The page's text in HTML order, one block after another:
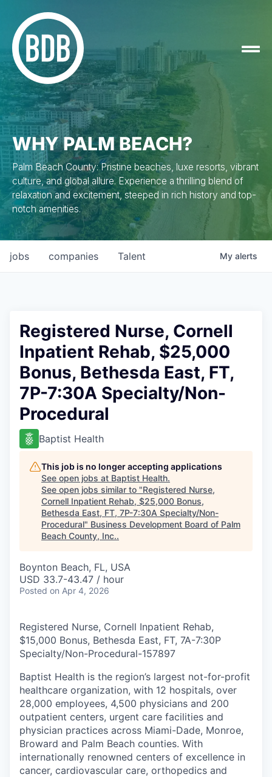
WHY PALM BEACH?
Palm Beach County: Pristine beaches, luxe resorts, vibrant
culture, and global allure. Experience a thrilling blend of
relaxation and excitement, steeped in rich history and top-
notch amenities.
jobs companies Talent My alerts
Registered Nurse, Cornell
Inpatient Rehab, $25,000
Bonus, Bethesda East, FT,
7P-7:30A Specialty/Non-
Procedural
Baptist Health
This job is no longer accepting applications
See open jobs at Baptist Health.
See open jobs similar to "Registered Nurse,
Cornell Inpatient Rehab, $25,000 Bonus,
Bethesda East, FT, 7P-7:30A Specialty/Non-
Procedural" Business Development Board of Palm
Beach County, Inc..
Boynton Beach, FL, USA
USD 33.7-43.47 / hour
Posted on Apr 4, 2026
Registered Nurse, Cornell Inpatient Rehab,
$15,000 Bonus, Bethesda East, FT, 7A-7:30P
Specialty/Non-Procedural-157897
Baptist Health is the region’s largest not-for-profit
healthcare organization, with 12 hospitals, over
28,000 employees, 4,500 physicians and 200
outpatient centers, urgent care facilities and
physician practices across Miami-Dade, Monroe,
Broward and Palm Beach counties. With
internationally renowned centers of excellence in
cancer, cardiovascular care, orthopedics and